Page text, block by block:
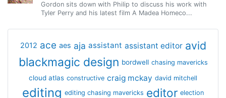
Gordon sits down with Philip to discuss his work with
Tyler Perry and his latest film A Madea Homeco...
2012 ace aes aja assistant assistant editor avid
blackmagic design bordwell chasing mavericks
cloud atlas constructive craig mckay david mitchell
editing editing chasing mavericks editor election